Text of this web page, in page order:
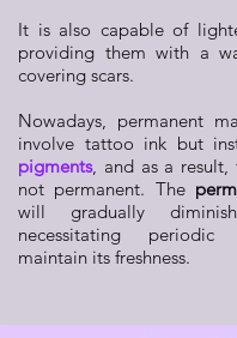
It is also capable of
providing them with a
covering scars.
Nowadays, permanent
involve tattoo ink but
pigments, and as a
not permanent. The
will gradually
necessitating
maintain its freshness.